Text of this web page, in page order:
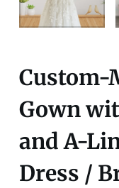
Custom-
Gown
and A-
Dress /